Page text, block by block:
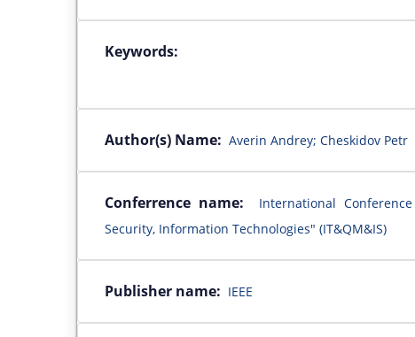
Keywords:
Author(s) Name: Averin Andrey; Cheskidov Petr
Conferrence name:
International
Security, Information Technologies" (IT&QM&IS)
Publisher name: IEEE